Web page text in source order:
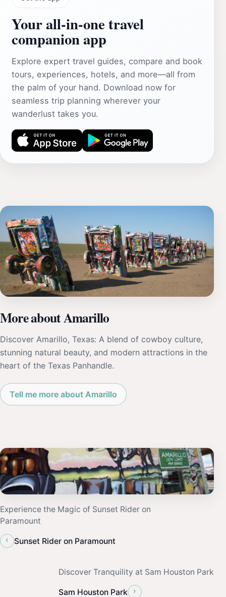
Your all‑in‑one travel
companion app
Explore expert travel guides, compare and book
tours, experiences, hotels, and more—all from
the palm of your hand. Download now for
seamless trip planning wherever your
wanderlust takes you.
More about Amarillo
Discover Amarillo, Texas: A blend of cowboy culture,
stunning natural beauty, and modern attractions in the
heart of the Texas Panhandle.
Tell me more about Amarillo
Experience the Magic of Sunset Rider on
Paramount
‹
Sunset Rider on Paramount
Discover Tranquility at Sam Houston Park
Sam Houston Park ›